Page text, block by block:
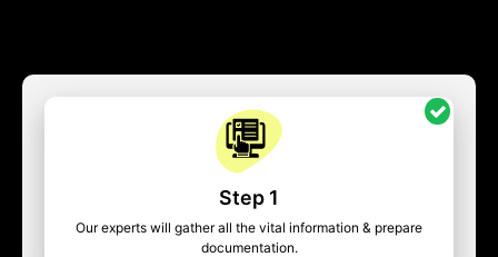
Step 1
Our experts will gather all the vital information & prepare
documentation.